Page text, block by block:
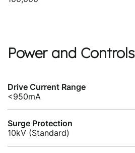
Power and Controls
Drive Current Range
<950mA
Surge Protection
10kV (Standard)